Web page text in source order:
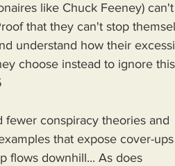
like Chuck Feeney) can't
that they can't stop
understand how their
choose instead to ignore
conspiracy theories and
that expose cover-
flows downhill... As does